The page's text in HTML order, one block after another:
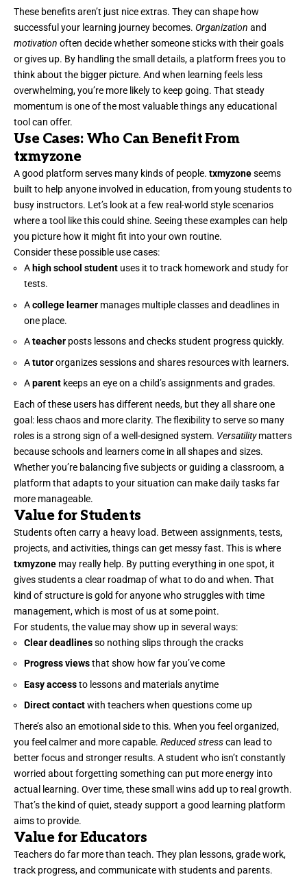
These benefits aren’t just nice extras. They can shape how
successful your learning journey becomes. Organization and
motivation often decide whether someone sticks with their goals
or gives up. By handling the small details, a platform frees you to
think about the bigger picture. And when learning feels less
overwhelming, you’re more likely to keep going. That steady
momentum is one of the most valuable things any educational
tool can offer.
Use Cases: Who Can Benefit From
txmyzone
A good platform serves many kinds of people. txmyzoneseems
built to help anyone involved in education, from young students to
busy instructors. Let’s look at a few real-world style scenarios
where a tool like this could shine. Seeing these examples can help
you picture how it might fit into your own routine.
Consider these possible use cases:
A high school student uses it to track homework and study for
tests.
Acollege learner manages multiple classes and deadlines in
one place.
Ateacher posts lessons and checks student progress quickly.
Atutororganizes sessions and shares resources with learners.
Aparent keeps an eye on a child’s assignments and grades.
Each of these users has different needs, but they all share one
goal: less chaos and more clarity. The flexibility to serve so many
roles is a strong sign of a well-designed system. Versatilitymatters
because schools and learners come in all shapes and sizes.
Whether you’re balancing five subjects or guiding a classroom, a
platform that adapts to your situation can make daily tasks far
more manageable.
Value for Students
Students often carry a heavy load. Between assignments, tests,
projects, and activities, things can get messy fast. This is where
txmyzone may really help. By putting everything in one spot, it
gives students a clear roadmap of what to do and when. That
kind of structure is gold for anyone who struggles with time
management, which is most of us at some point.
For students, the value may show up in several ways:
Clear deadlinesso nothing slips through the cracks
Progress viewsthat show how far you’ve come
Easy accessto lessons and materials anytime
Direct contactwith teachers when questions come up
There’s also an emotional side to this. When you feel organized,
you feel calmer and more capable. Reduced stresscan lead to
better focus and stronger results. A student who isn’t constantly
worried about forgetting something can put more energy into
actual learning. Over time, these small wins add up to real growth.
That’s the kind of quiet, steady support a good learning platform
aims to provide.
Value for Educators
Teachers do far more than teach. They plan lessons, grade work,
track progress, and communicate with students and parents.